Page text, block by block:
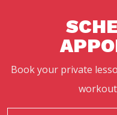
Book your private